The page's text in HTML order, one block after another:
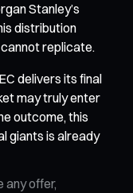
Stanley’s
distribution
replicate.
delivers its final
may truly enter
outcome, this
giants is already
any offer,